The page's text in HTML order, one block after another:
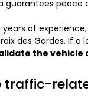
guarantees peace
years of
des Gardes. If
the vehicle
traffic-